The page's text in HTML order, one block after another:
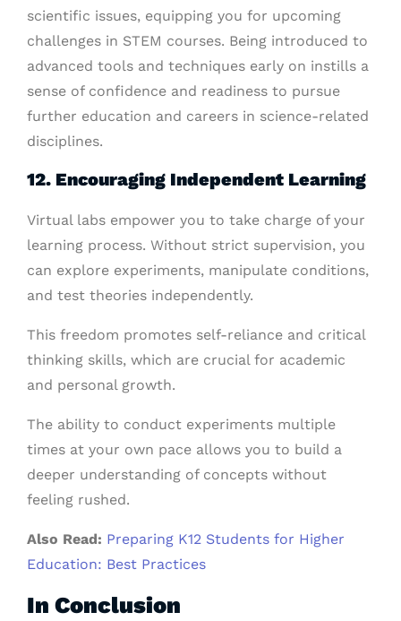
scientific issues, equipping you for upcoming
challenges in STEM courses. Being introduced to
advanced tools and techniques early on instills a
sense of confidence and readiness to pursue
further education and careers in science-related
disciplines.
12. Encouraging Independent Learning
Virtual labs empower you to take charge of your
learning process. Without strict supervision, you
can explore experiments, manipulate conditions,
and test theories independently.
This freedom promotes self-reliance and critical
thinking skills, which are crucial for academic
and personal growth.
The ability to conduct experiments multiple
times at your own pace allows you to build a
deeper understanding of concepts without
feeling rushed.
Also Read: Preparing K12 Students for Higher
Education: Best Practices
In Conclusion